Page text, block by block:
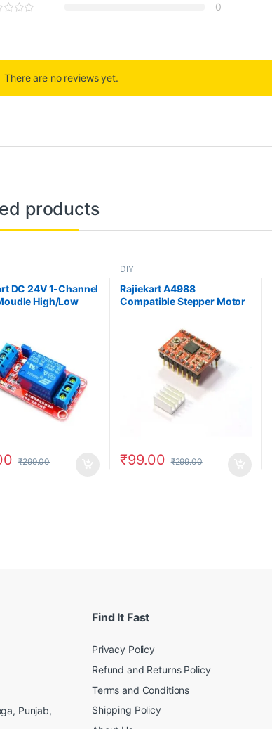
0
There are no reviews yet.
products
DC 24V 1-Channel
High/Low
₹299.00
DIY
Rajiekart A4988
Compatible Stepper Motor
for 3D Printer Controller
₹99.00 ₹299.00
Punjab,
Find It Fast
Privacy Policy
Refund and Returns Policy
Terms and Conditions
Shipping Policy